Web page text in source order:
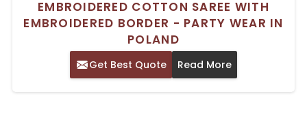
EMBROIDERED COTTON SAREE WITH
EMBROIDERED BORDER - PARTY WEAR IN
POLAND
Get Best Quote Read More